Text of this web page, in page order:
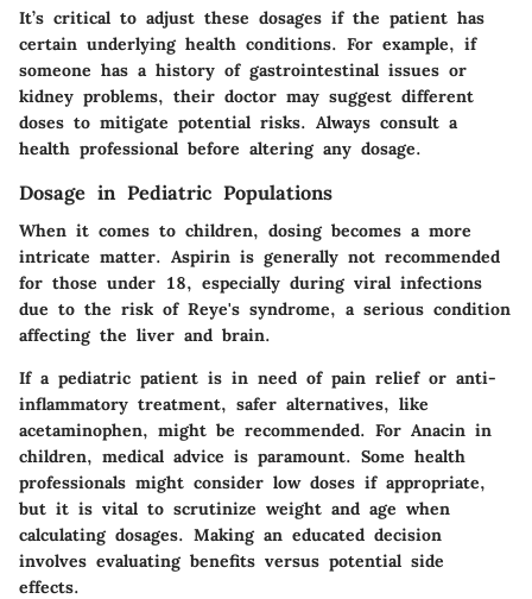
It’s critical to adjust these dosages if the patient has
certain underlying health conditions. For example, if
someone has a history of gastrointestinal issues or
kidney problems, their doctor may suggest different
doses to mitigate potential risks. Always consult a
health professional before altering any dosage.
Dosage in Pediatric Populations
When it comes to children, dosing becomes a more
intricate matter. Aspirin is generally not recommended
for those under 18, especially during viral infections
due to the risk of Reye's syndrome, a serious condition
affecting the liver and brain.
If a pediatric patient is in need of pain relief or anti-
inflammatory treatment, safer alternatives, like
acetaminophen, might be recommended. For Anacin in
children, medical advice is paramount. Some health
professionals might consider low doses if appropriate,
but it is vital to scrutinize weight and age when
calculating dosages. Making an educated decision
involves evaluating benefits versus potential side
effects.